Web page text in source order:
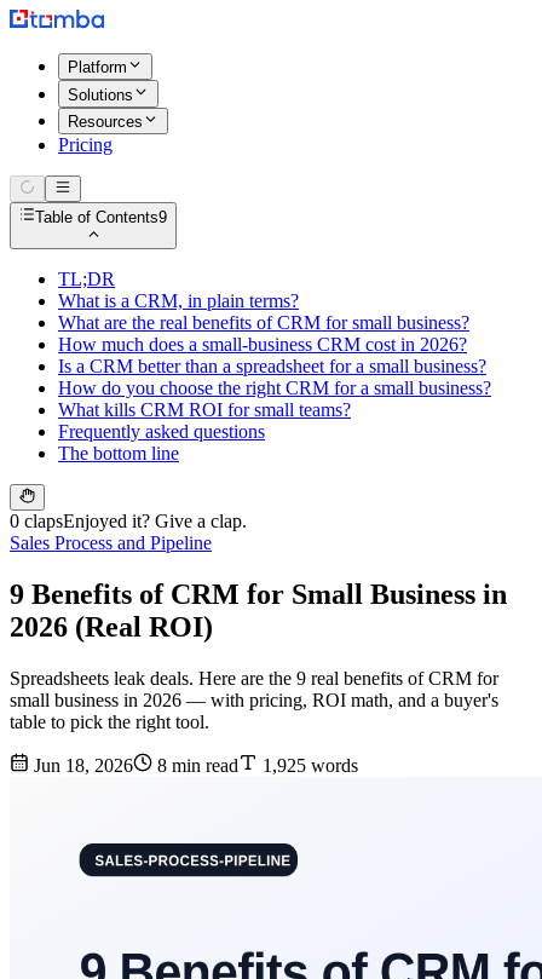
Platform
Solutions
Resources
Pricing
Table of Contents9
TL;DR
What is a CRM, in plain terms?
What are the real benefits of CRM for small business?
How much does a small-business CRM cost in 2026?
Is a CRM better than a spreadsheet for a small business?
How do you choose the right CRM for a small business?
What kills CRM ROI for small teams?
Frequently asked questions
The bottom line
0 clapsEnjoyed it? Give a clap.
Sales Process and Pipeline
9 Benefits of CRM for Small Business in
2026 (Real ROI)
Spreadsheets leak deals. Here are the 9 real benefits of CRM for
small business in 2026 — with pricing, ROI math, and a buyer's
table to pick the right tool.
Jun 18, 2026 8 min read 1,925 words